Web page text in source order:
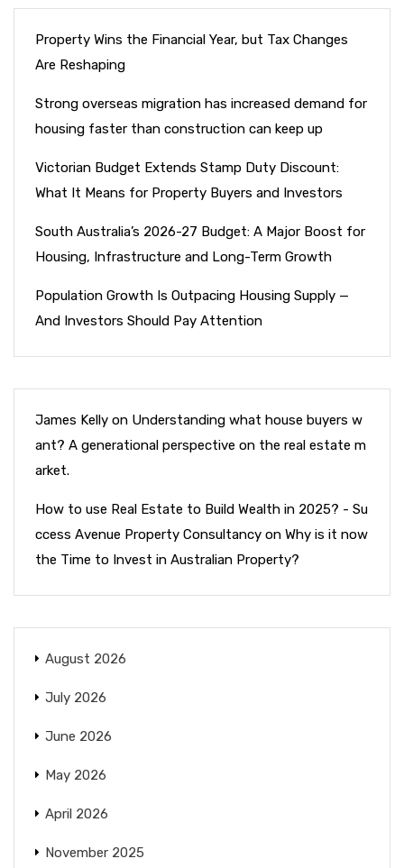
Property Wins the Financial Year, but Tax Changes
Are Reshaping
Strong overseas migration has increased demand for
housing faster than construction can keep up
Victorian Budget Extends Stamp Duty Discount:
What It Means for Property Buyers and Investors
South Australia’s 2026-27 Budget: A Major Boost for
Housing, Infrastructure and Long-Term Growth
Population Growth Is Outpacing Housing Supply —
And Investors Should Pay Attention
James Kelly on Understanding what house buyers w
ant? A generational perspective on the real estate m
arket.
How to use Real Estate to Build Wealth in 2025? - Su
ccess Avenue Property Consultancy on Why is it now
the Time to Invest in Australian Property?
August 2026
July 2026
June 2026
May 2026
April 2026
November 2025